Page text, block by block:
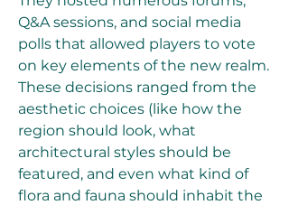
Q&A sessions, and social media
polls that allowed players to vote
on key elements of the new realm.
These decisions ranged from the
aesthetic choices (like how the
region should look, what
architectural styles should be
featured, and even what kind of
flora and fauna should inhabit the